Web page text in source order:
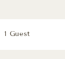
1 Guest